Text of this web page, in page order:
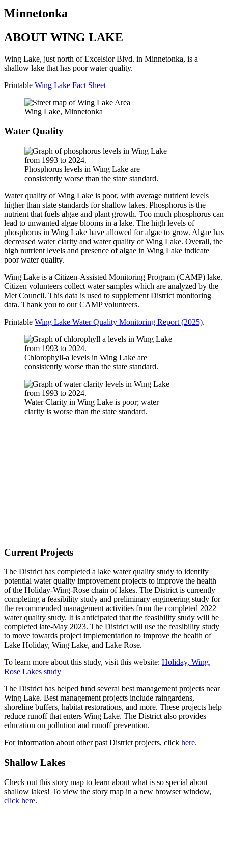
Minnetonka
ABOUT WING LAKE
Wing Lake, just north of Excelsior Blvd. in Minnetonka, is a
shallow lake that has poor water quality.
Printable Wing Lake Fact Sheet
Wing Lake, Minnetonka
Water Quality
Phosphorus levels in Wing Lake are
consistently worse than the state standard.
Water quality of Wing Lake is poor, with average nutrient levels
higher than state standards for shallow lakes. Phosphorus is the
nutrient that fuels algae and plant growth. Too much phosphorus can
lead to unwanted algae blooms in a lake. The high levels of
phosphorus in Wing Lake have allowed for algae to grow. Algae has
decreased water clarity and water quality of Wing Lake. Overall, the
high nutrient levels and presence of algae in Wing Lake indicate
poor water quality.
Wing Lake is a Citizen-Assisted Monitoring Program (CAMP) lake.
Citizen volunteers collect water samples which are analyzed by the
Met Council. This data is used to supplement District monitoring
data. Thank you to our CAMP volunteers.
Printable Wing Lake Water Quality Monitoring Report (2025).
Chlorophyll-a levels in Wing Lake are
consistently worse than the state standard.
Water Clarity in Wing Lake is poor; water
clarity is worse than the state standard.
Current Projects
The District has completed a lake water quality study to identify
potential water quality improvement projects to improve the health
of the Holiday-Wing-Rose chain of lakes. The District is currently
completing a feasibility study and preliminary engineering study for
the recommended management activities from the completed 2022
water quality study. It is anticipated that the feasibility study will be
completed late-May 2023. The District will use the feasibility study
to move towards project implementation to improve the health of
Lake Holiday, Wing Lake, and Lake Rose.
To learn more about this study, visit this website: Holiday, Wing,
Rose Lakes study
The District has helped fund several best management projects near
Wing Lake. Best management projects include raingardens,
shoreline buffers, habitat restorations, and more. These projects help
reduce runoff that enters Wing Lake. The District also provides
education on pollution and runoff prevention.
For information about other past District projects, click here.
Shallow Lakes
Check out this story map to learn about what is so special about
shallow lakes! To view the story map in a new browser window,
click here.